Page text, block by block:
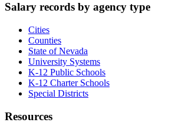
Salary records by agency type
Cities
Counties
State of Nevada
University Systems
K-12 Public Schools
K-12 Charter Schools
Special Districts
Resources